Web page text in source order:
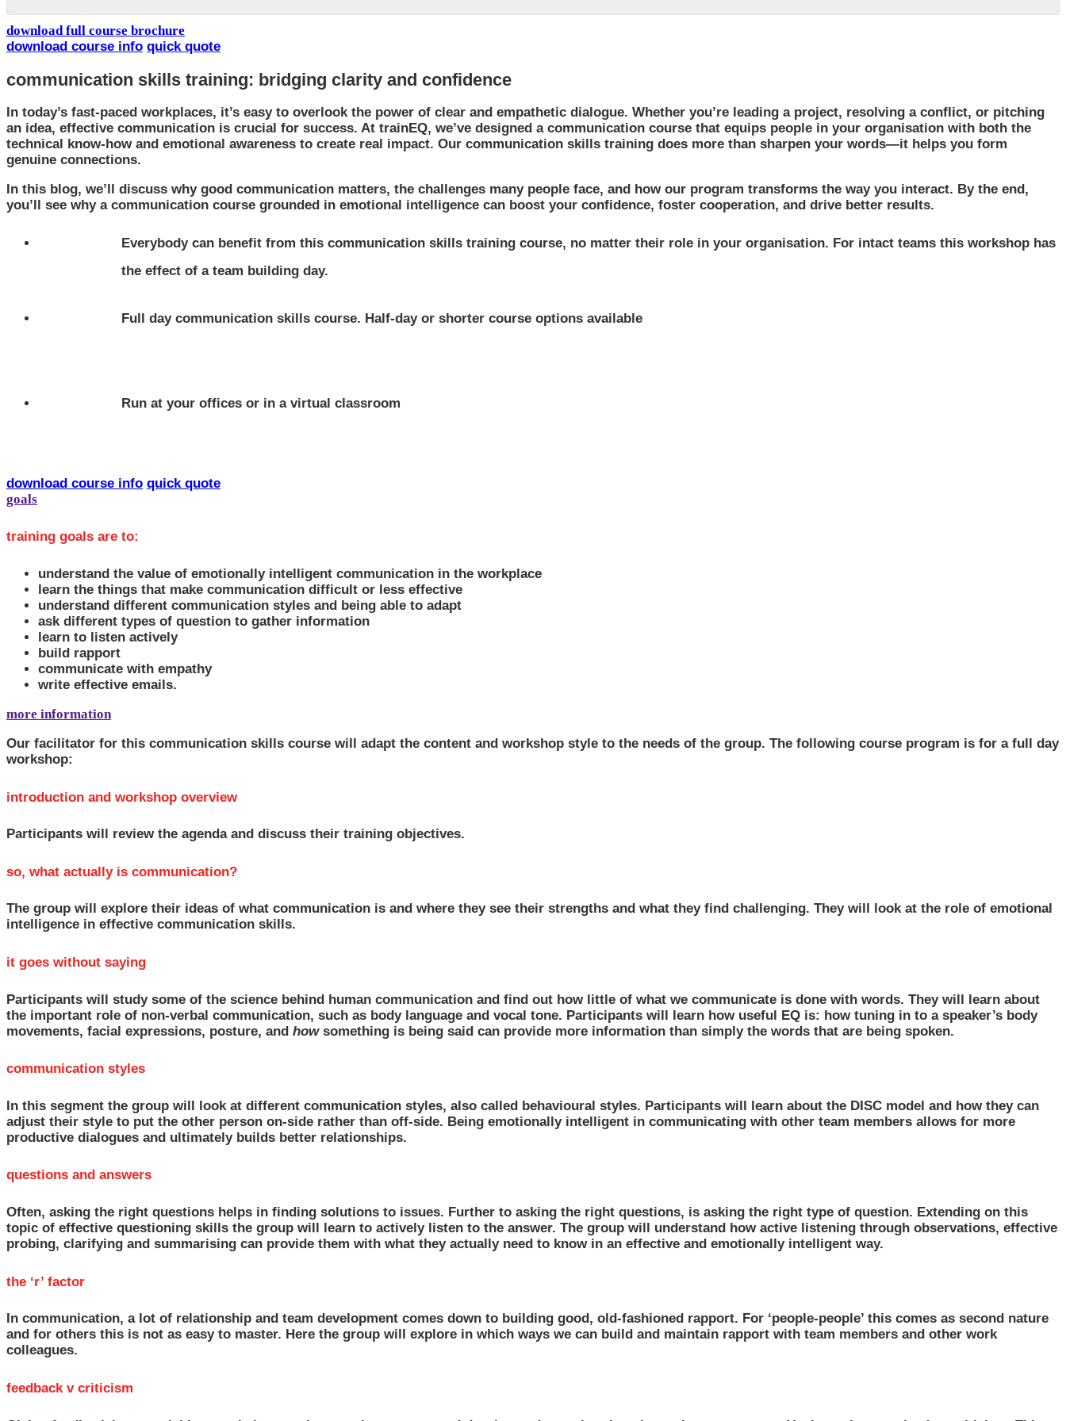
download full course brochure
download course info quick quote
communication skills training: bridging clarity and confidence
In today’s fast-paced workplaces, it’s easy to overlook the power of clear and empathetic dialogue. Whether you’re leading a project, resolving a conflict, or pitching
an idea, effective communication is crucial for success. At trainEQ, we’ve designed a communication course that equips people in your organisation with both the
technical know-how and emotional awareness to create real impact. Our communication skills training does more than sharpen your words—it helps you form
genuine connections.
In this blog, we’ll discuss why good communication matters, the challenges many people face, and how our program transforms the way you interact. By the end,
you’ll see why a communication course grounded in emotional intelligence can boost your confidence, foster cooperation, and drive better results.
Everybody can benefit from this communication skills training course, no matter their role in your organisation. For intact teams this workshop has
the effect of a team building day.
Full day communication skills course. Half-day or shorter course options available
Run at your offices or in a virtual classroom
download course info quick quote
goals
training goals are to:
understand the value of emotionally intelligent communication in the workplace
learn the things that make communication difficult or less effective
understand different communication styles and being able to adapt
ask different types of question to gather information
learn to listen actively
build rapport
communicate with empathy
write effective emails.
more information
Our facilitator for this communication skills course will adapt the content and workshop style to the needs of the group. The following course program is for a full day
workshop:
introduction and workshop overview
Participants will review the agenda and discuss their training objectives.
so, what actually is communication?
The group will explore their ideas of what communication is and where they see their strengths and what they find challenging. They will look at the role of emotional
intelligence in effective communication skills.
it goes without saying
Participants will study some of the science behind human communication and find out how little of what we communicate is done with words. They will learn about
the important role of non-verbal communication, such as body language and vocal tone. Participants will learn how useful EQ is: how tuning in to a speaker’s body
movements, facial expressions, posture, and howsomething is being said can provide more information than simply the words that are being spoken.
communication styles
In this segment the group will look at different communication styles, also called behavioural styles. Participants will learn about the DISC model and how they can
adjust their style to put the other person on-side rather than off-side. Being emotionally intelligent in communicating with other team members allows for more
productive dialogues and ultimately builds better relationships.
questions and answers
Often, asking the right questions helps in finding solutions to issues. Further to asking the right questions, is asking the right type of question. Extending on this
topic of effective questioning skills the group will learn to actively listen to the answer. The group will understand how active listening through observations, effective
probing, clarifying and summarising can provide them with what they actually need to know in an effective and emotionally intelligent way.
the ‘r’ factor
In communication, a lot of relationship and team development comes down to building good, old-fashioned rapport. For ‘people-people’ this comes as second nature
and for others this is not as easy to master. Here the group will explore in which ways we can build and maintain rapport with team members and other work
colleagues.
feedback v criticism